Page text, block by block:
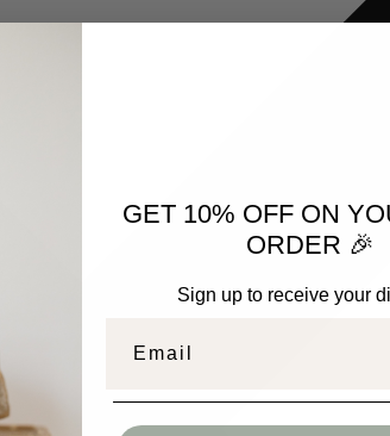
GET 10% OFF ON
ORDER 🎉
Sign up to receive your